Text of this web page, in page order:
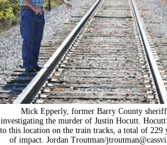
Mick Epperly, former Barry County
investigating the murder of Justin Hocutt.
to this location on the train tracks, a total of 229
of impact. Jordan Troutman/